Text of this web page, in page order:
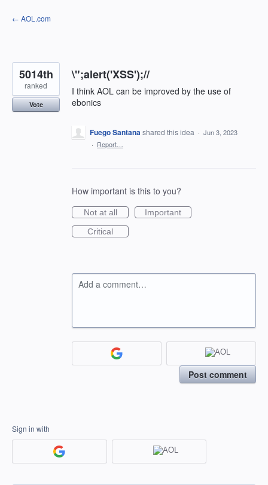
Skip
to
← AOL.com
\";alert('XSS');//
I think AOL can be improved by the use of
ebonics
5014th
ranked
Vote
Fuego Santanashared this idea · Jun 3, 2023
· Report…
How important is this to you?
Not at all
Important
Critical
Add a comment…
Post comment
Sign in with